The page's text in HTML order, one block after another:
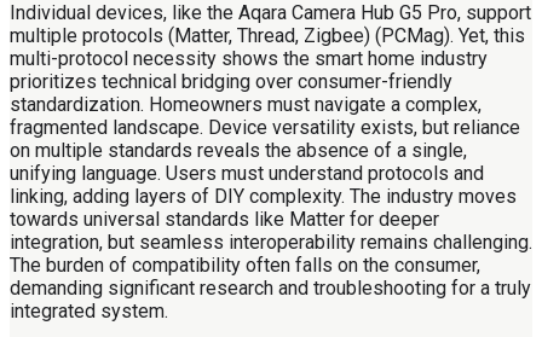
Individual devices, like the Aqara Camera Hub G5 Pro, support
multiple protocols (Matter, Thread, Zigbee) (PCMag). Yet, this
multi-protocol necessity shows the smart home industry
prioritizes technical bridging over consumer-friendly
standardization. Homeowners must navigate a complex,
fragmented landscape. Device versatility exists, but reliance
on multiple standards reveals the absence of a single,
unifying language. Users must understand protocols and
linking, adding layers of DIY complexity. The industry moves
towards universal standards like Matter for deeper
integration, but seamless interoperability remains challenging.
The burden of compatibility often falls on the consumer,
demanding significant research and troubleshooting for a truly
integrated system.